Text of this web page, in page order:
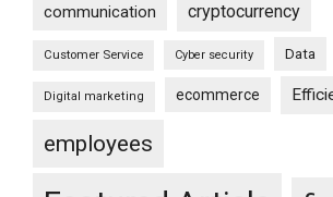
communication cryptocurrency
Customer Service Cyber security Data
Digital marketing ecommerce
employees